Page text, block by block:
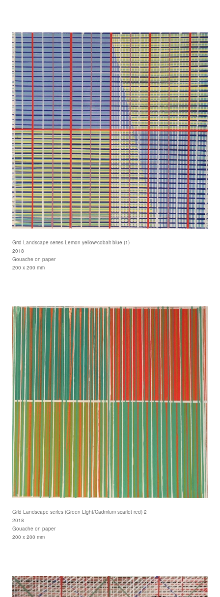
Grid Landscape series Lemon yellow/cobalt blue (1)
2018
Gouache on paper
200 x 200 mm
Grid Landscape series (Green Light/Cadmium scarlet red) 2
2018
Gouache on paper
200 x 200 mm